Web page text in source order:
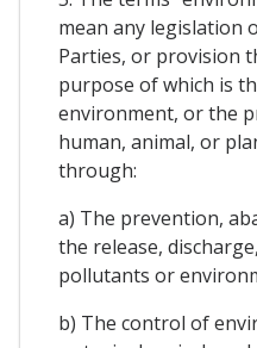
mean any legislation
Parties, or provision
purpose of which is
environment, or the
human, animal, or
through:
a) The prevention,
the release,
pollutants or
b) The control of